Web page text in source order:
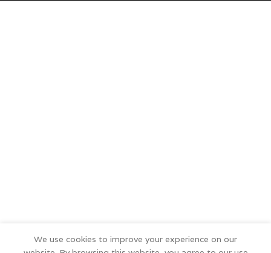
We use cookies to improve your experience on our